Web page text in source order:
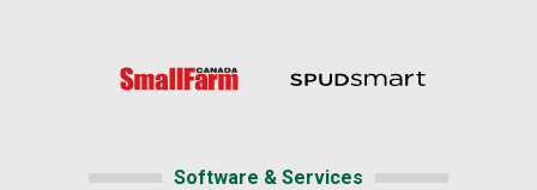
Software & Services